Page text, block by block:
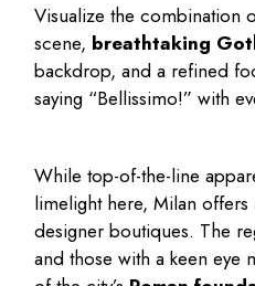
Visualize the combination
scene, breathtaking
backdrop, and a refined
saying “Bellissimo!” with
While top-of-the-line
limelight here, Milan
designer boutiques. The
and those with a keen eye